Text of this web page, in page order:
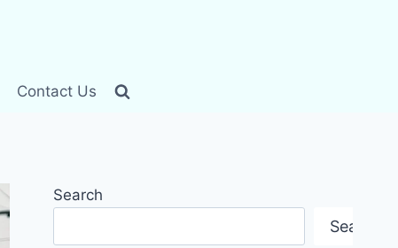
Contact Us
Search
Search